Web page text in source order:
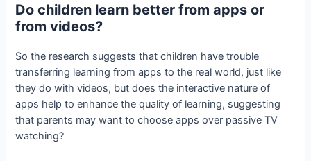
Do children learn better from apps or
from videos?
So the research suggests that children have trouble
transferring learning from apps to the real world, just like
they do with videos, but does the interactive nature of
apps help to enhance the quality of learning, suggesting
that parents may want to choose apps over passive TV
watching?